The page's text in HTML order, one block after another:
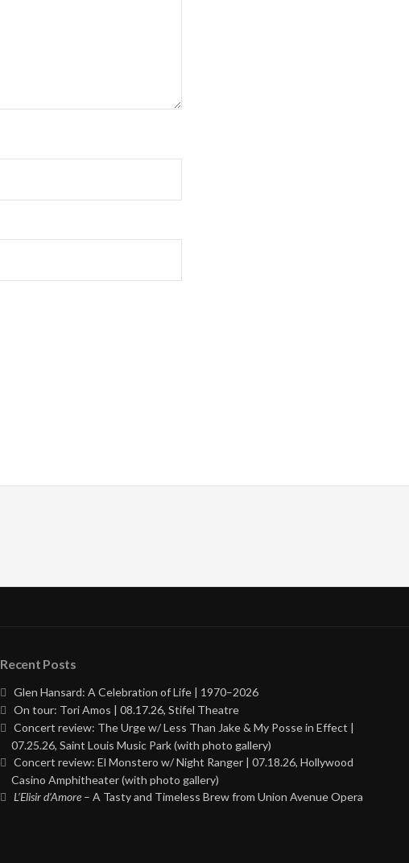
Recent Posts
Glen Hansard: A Celebration of Life | 1970–2026
On tour: Tori Amos | 08.17.26, Stifel Theatre
Concert review: The Urge w/ Less Than Jake & My Posse in Effect |
07.25.26, Saint Louis Music Park (with photo gallery)
Concert review: El Monstero w/ Night Ranger | 07.18.26, Hollywood
Casino Amphitheater (with photo gallery)
L’Elisir d’Amore – A Tasty and Timeless Brew from Union Avenue Opera